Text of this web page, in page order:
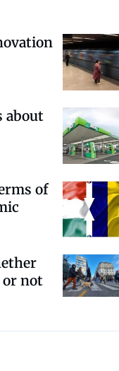
about
of
or not